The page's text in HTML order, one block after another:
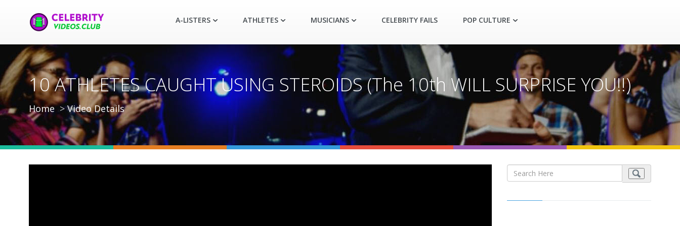
A-LISTERS ATHLETES MUSICIANS CELEBRITY FAILS POP CULTURE
10 ATHLETES CAUGHT USING STEROIDS (The 10th WILL SURPRISE YOU!!)
Home Video Details